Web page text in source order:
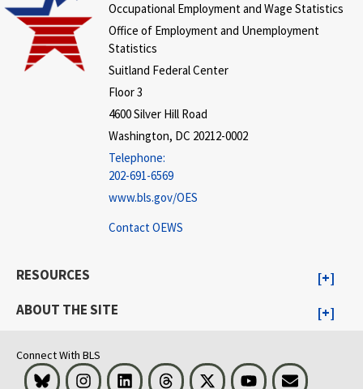
Occupational Employment and Wage Statistics
Office of Employment and Unemployment
Statistics
Suitland Federal Center
Floor 3
4600 Silver Hill Road
Washington, DC 20212-0002
Telephone:
202-691-6569
www.bls.gov/OES
Contact OEWS
RESOURCES
ABOUT THE SITE
Connect With BLS
Bluesky InstagramLinkedInThreads Visit BLS on XYoutubeEmail